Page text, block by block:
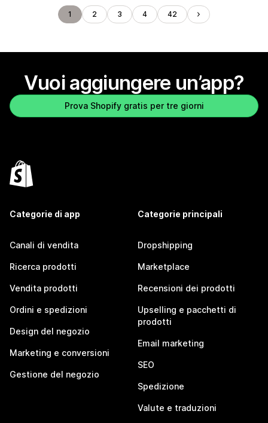
1 2 3 4 42
Vuoi aggiungere un’app?
Prova Shopify gratis per tre giorni
Categorie di app
Canali di vendita
Ricerca prodotti
Vendita prodotti
Ordini e spedizioni
Design del negozio
Marketing e conversioni
Gestione del negozio
Categorie principali
Dropshipping
Marketplace
Recensioni dei prodotti
Upselling e pacchetti di
prodotti
Email marketing
SEO
Spedizione
Valute e traduzioni